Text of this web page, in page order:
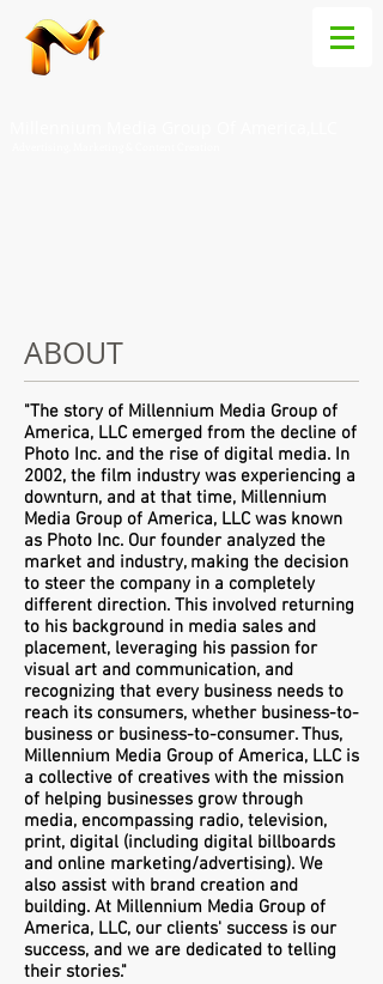
ABOUT
"The story of Millennium Media Group of
America, LLC emerged from the decline of
Photo Inc. and the rise of digital media. In
2002, the film industry was experiencing a
downturn, and at that time, Millennium
Media Group of America, LLC was known
as Photo Inc. Our founder analyzed the
market and industry, making the decision
to steer the company in a completely
different direction. This involved returning
to his background in media sales and
placement, leveraging his passion for
visual art and communication, and
recognizing that every business needs to
reach its consumers, whether business-to-
business or business-to-consumer. Thus,
Millennium Media Group of America, LLC is
a collective of creatives with the mission
of helping businesses grow through
media, encompassing radio, television,
print, digital (including digital billboards
and online marketing/advertising). We
also assist with brand creation and
building. At Millennium Media Group of
America, LLC, our clients' success is our
success, and we are dedicated to telling
their stories."